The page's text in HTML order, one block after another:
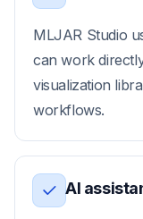
MLJAR Studio
can work
visualization
workflows.
AI